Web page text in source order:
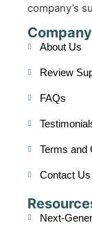
company’s
Company
About Us
Review
FAQs
Terms and
Contact Us
Next-